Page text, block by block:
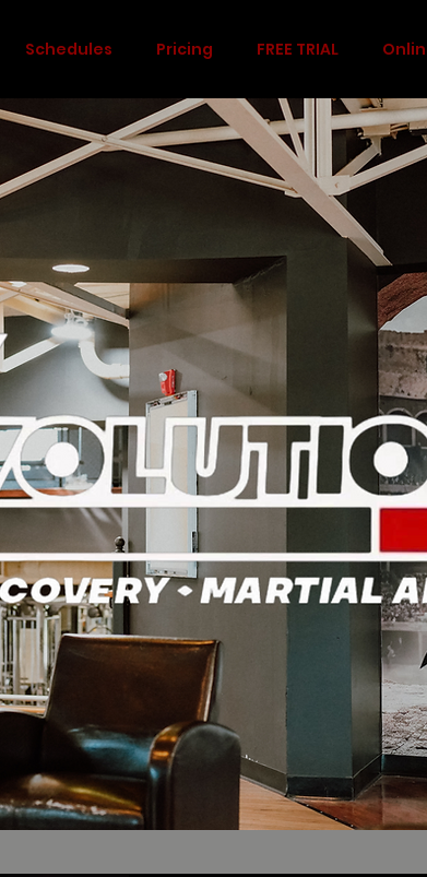
Schedules Pricing FREE TRIAL